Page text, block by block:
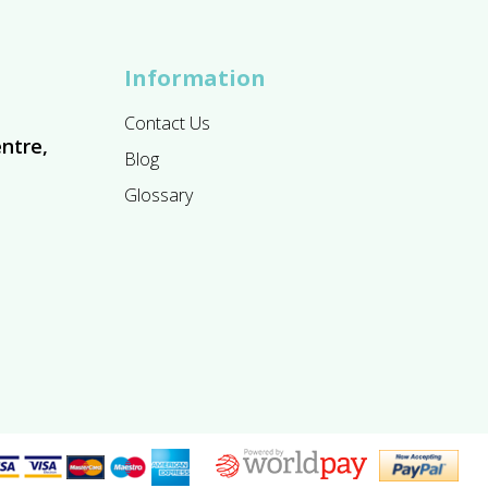
Information
Contact Us
Blog
Glossary